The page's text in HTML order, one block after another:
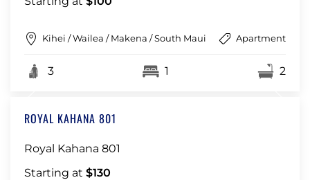
Kihei / Wailea / Makena / South Maui Apartment
3 1 2
ROYAL KAHANA 801
Royal Kahana 801
Starting at $130